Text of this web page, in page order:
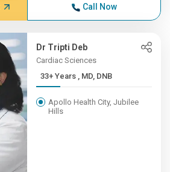
Call Now
Dr Tripti Deb
Cardiac Sciences
33+ Years , MD, DNB
Apollo Health City, Jubilee
Hills